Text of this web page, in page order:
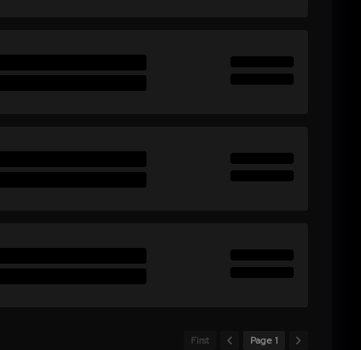
First Page 1